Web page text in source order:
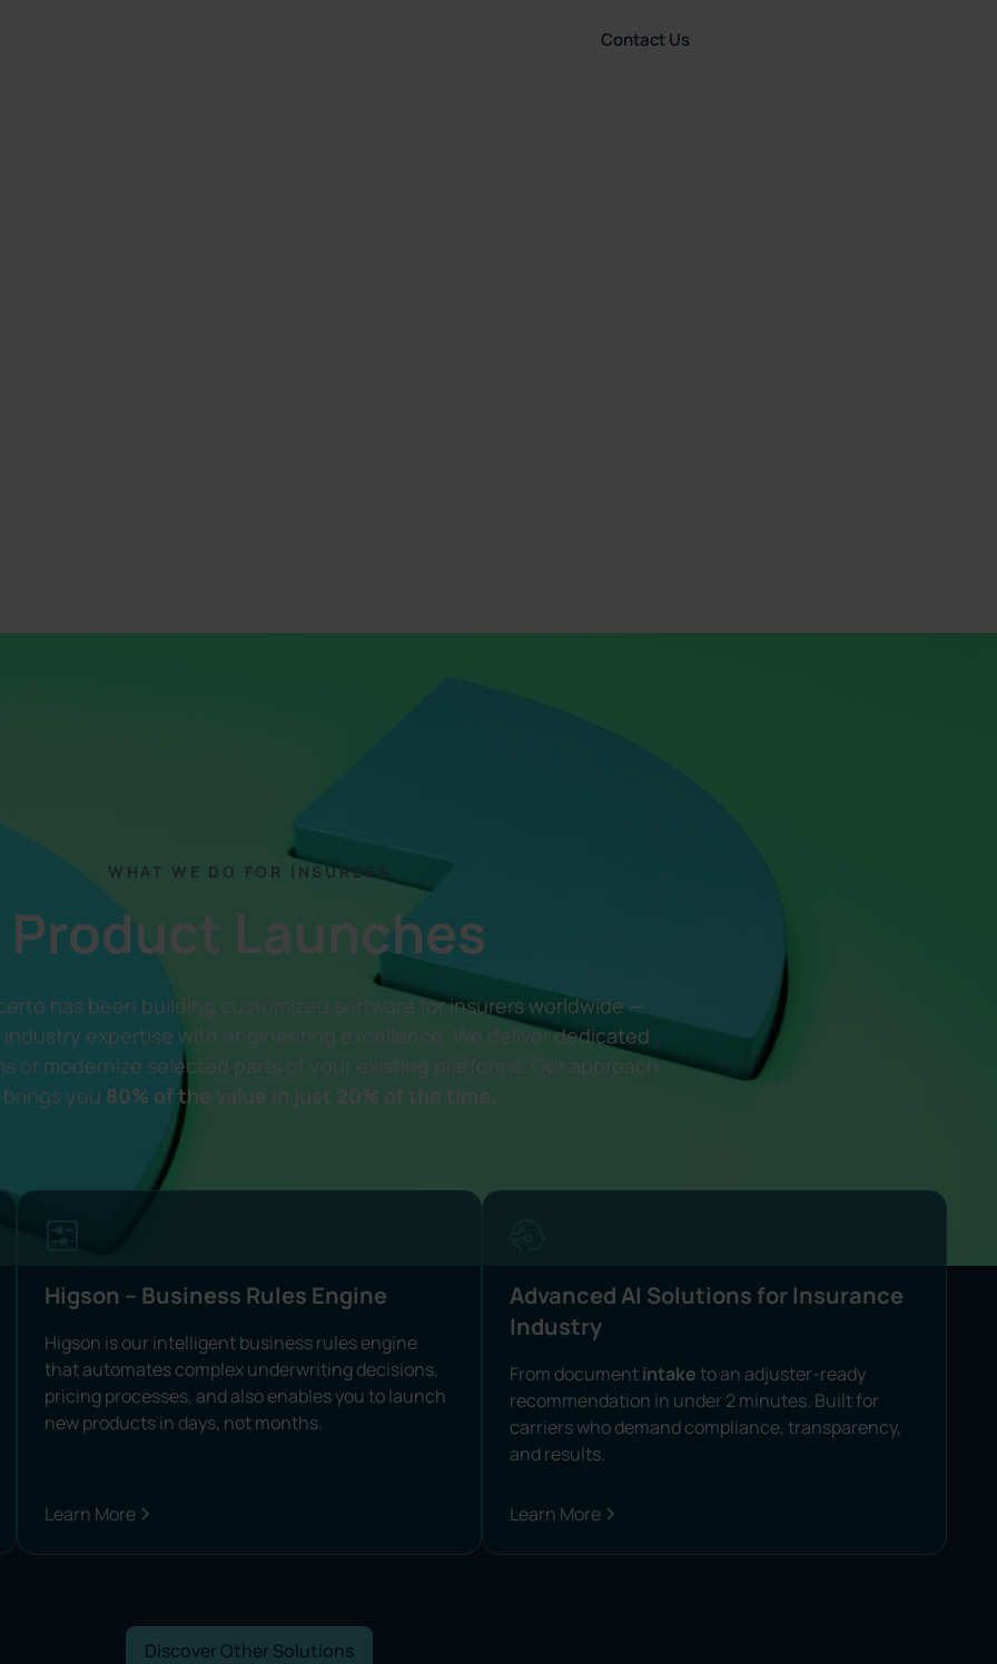
Contact Us
WHAT WE DO FOR INSURERS
Product Launches
has been building customized software for insurers worldwide —
expertise with engineering excellence. We deliver dedicated
or modernize selected parts of your existing platforms. Our approach
brings you 80% of the value in just 20% of the time.
Higson – Business Rules Engine
Higson is our intelligent business rules engine
that automates complex underwriting decisions,
pricing processes, and also enables you to launch
new products in days, not months.
Learn More
Advanced AI Solutions for Insurance
Industry
From documentintaketo an adjuster-ready
recommendation in under 2 minutes. Built for
carriers who demand compliance, transparency,
and results.
Learn More
Discover Other Solutions